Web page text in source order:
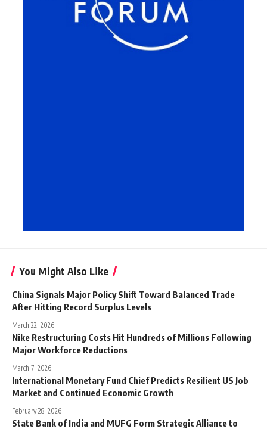
You Might Also Like
China Signals Major Policy Shift Toward Balanced Trade
After Hitting Record Surplus Levels
March 22, 2026
Nike Restructuring Costs Hit Hundreds of Millions Following
Major Workforce Reductions
March 7, 2026
International Monetary Fund Chief Predicts Resilient US Job
Market and Continued Economic Growth
February 28, 2026
State Bank of India and MUFG Form Strategic Alliance to